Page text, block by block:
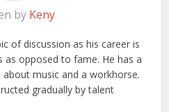
by Keny
of discussion as his career is
as opposed to fame. He has a
music and a workhorse.
gradually by talent